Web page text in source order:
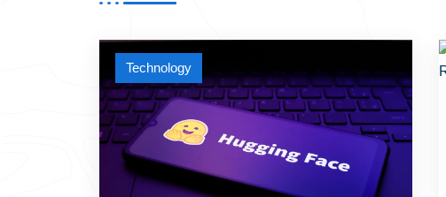
Technology